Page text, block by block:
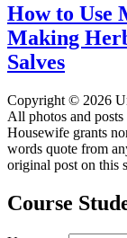
How to Use
Making
Salves
Copyright © 2026
All photos and
Housewife grants
words quote from
original post on this
Course